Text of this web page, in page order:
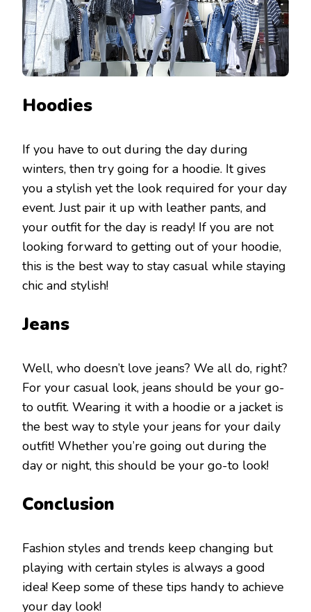
Hoodies
If you have to out during the day during
winters, then try going for a hoodie. It gives
you a stylish yet the look required for your day
event. Just pair it up with leather pants, and
your outfit for the day is ready! If you are not
looking forward to getting out of your hoodie,
this is the best way to stay casual while staying
chic and stylish!
Jeans
Well, who doesn’t love jeans? We all do, right?
For your casual look, jeans should be your go-
to outfit. Wearing it with a hoodie or a jacket is
the best way to style your jeans for your daily
outfit! Whether you’re going out during the
day or night, this should be your go-to look!
Conclusion
Fashion styles and trends keep changing but
playing with certain styles is always a good
idea! Keep some of these tips handy to achieve
your day look!